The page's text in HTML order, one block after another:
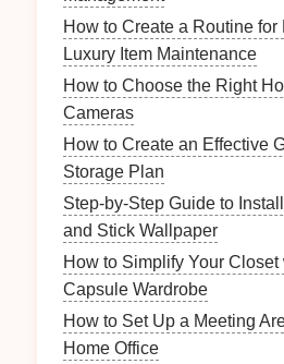
How to Create a Routine for
Luxury Item Maintenance
How to Choose the Right
Cameras
How to Create an Effective
Storage Plan
Step-by-Step Guide to
and Stick Wallpaper
How to Simplify Your Closet
Capsule Wardrobe
How to Set Up a Meeting
Home Office